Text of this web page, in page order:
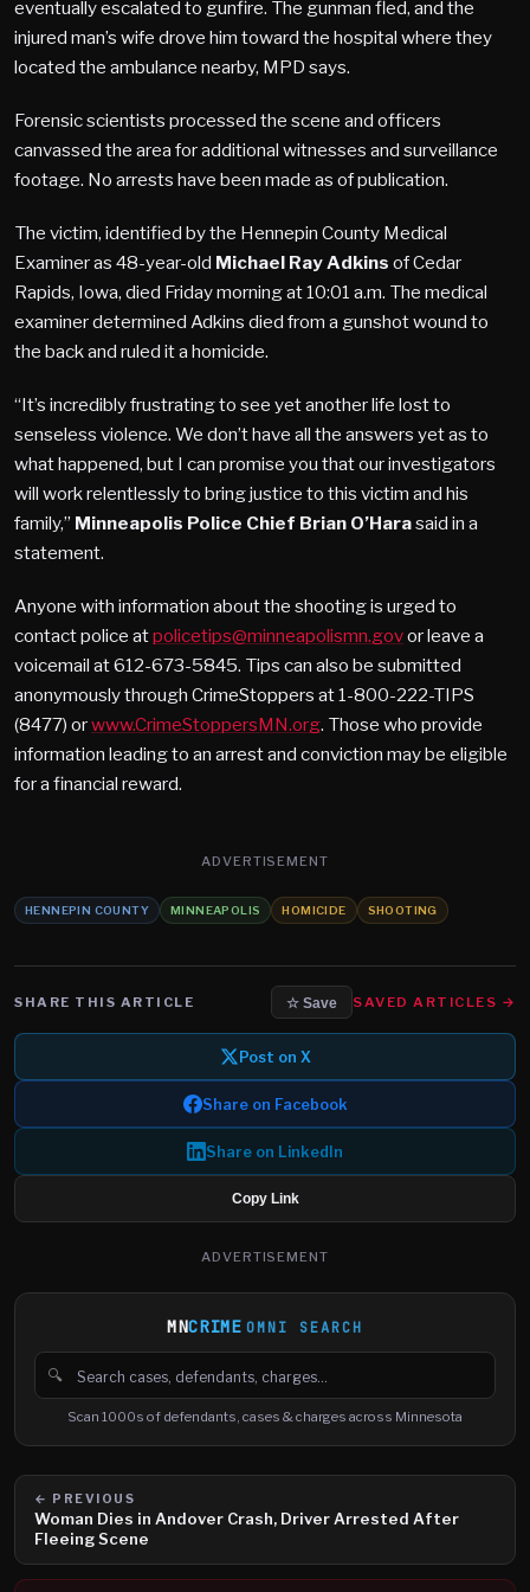
eventually escalated to gunfire. The gunman fled, and the
injured man’s wife drove him toward the hospital where they
located the ambulance nearby, MPD says.
Forensic scientists processed the scene and officers
canvassed the area for additional witnesses and surveillance
footage. No arrests have been made as of publication.
The victim, identified by the Hennepin County Medical
Examiner as 48-year-old Michael Ray Adkins of Cedar
Rapids, Iowa, died Friday morning at 10:01 a.m. The medical
examiner determined Adkins died from a gunshot wound to
the back and ruled it a homicide.
“It’s incredibly frustrating to see yet another life lost to
senseless violence. We don’t have all the answers yet as to
what happened, but I can promise you that our investigators
will work relentlessly to bring justice to this victim and his
family,” Minneapolis Police Chief Brian O’Harasaid in a
statement.
Anyone with information about the shooting is urged to
contact police atpolicetips@minneapolismn.govor leave a
voicemail at 612-673-5845. Tips can also be submitted
anonymously through CrimeStoppers at 1-800-222-TIPS
(8477) orwww.CrimeStoppersMN.org. Those who provide
information leading to an arrest and conviction may be eligible
for a financial reward.
ADVERTISEMENT
HENNEPIN COUNTY MINNEAPOLIS HOMICIDE SHOOTING
SHARE THIS ARTICLE ☆ Save SAVED ARTICLES →
Post on X
Share on Facebook
Share on LinkedIn
Copy Link
ADVERTISEMENT
MNCRIME OMNI SEARCH
🔍
Search cases, defendants and charges
Scan 1000s of defendants, cases & charges across Minnesota
← PREVIOUS
Woman Dies in Andover Crash, Driver Arrested After
Fleeing Scene